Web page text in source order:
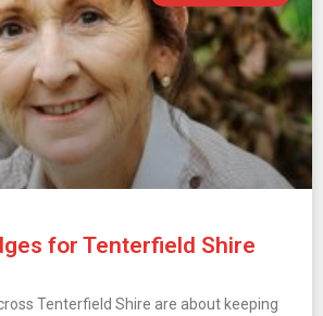
for Tenterfield Shire
Tenterfield Shire are about keeping